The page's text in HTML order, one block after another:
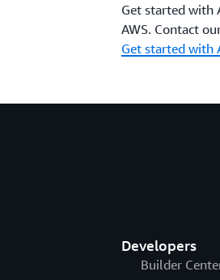
Get started with
AWS. Contact
Get started with
Developers
Builder